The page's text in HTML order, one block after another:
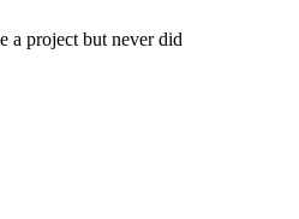
a project but never did